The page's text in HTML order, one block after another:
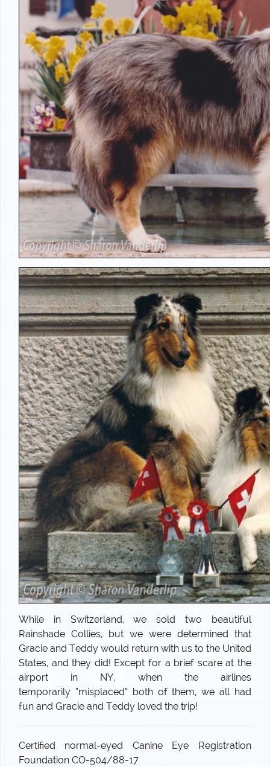
While in Switzerland, we sold two beautiful
Rainshade Collies, but we were determined that
Gracie and Teddy would return with us to the United
States, and they did! Except for a brief scare at the
airport in NY, when the airlines
temporarily “misplaced” both of them, we all had
fun and Gracie and Teddy loved the trip!
Certified normal-eyed Canine Eye Registration
Foundation CO-504/88-17